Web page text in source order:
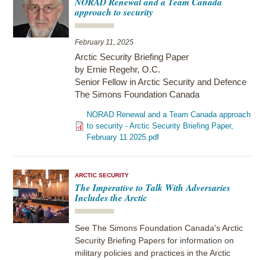
approach to security
February 11, 2025
Arctic Security Briefing Paper
by Ernie Regehr, O.C.
Senior Fellow in Arctic Security and Defence
The Simons Foundation Canada
NORAD Renewal and a Team Canada approach
to security - Arctic Security Briefing Paper,
February 11 2025.pdf
ARCTIC SECURITY
The Imperative to Talk With Adversaries
Includes the Arctic
See The Simons Foundation Canada's Arctic
Security Briefing Papers for information on
military policies and practices in the Arctic